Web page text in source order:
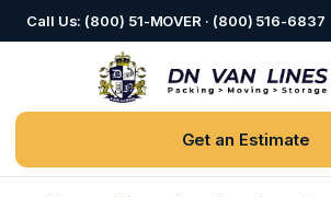
Call Us: (800) 51-MOVER · (800) 516-6837
Get an Estimate